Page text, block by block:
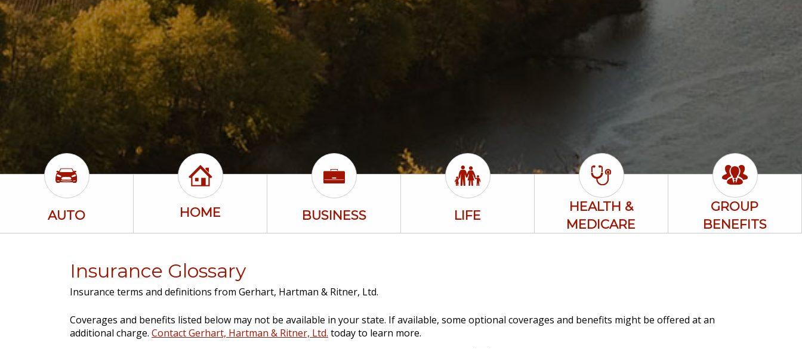
AUTO HOME BUSINESS LIFE
HEALTH &
MEDICARE
GROUP
BENEFITS
Insurance Glossary
Insurance terms and definitions from Gerhart, Hartman & Ritner, Ltd.
Coverages and benefits listed below may not be available in your state. If available, some optional coverages and benefits might be offered at an
additional charge. Contact Gerhart, Hartman & Ritner, Ltd. today to learn more.